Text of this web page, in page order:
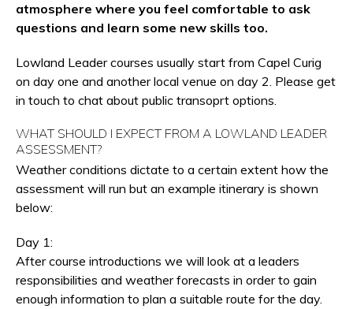
atmosphere where you feel comfortable to ask
questions and learn some new skills too.
Lowland Leader courses usually start from Capel Curig
on day one and another local venue on day 2. Please get
in touch to chat about public transoprt options.
WHAT SHOULD I EXPECT FROM A LOWLAND LEADER
ASSESSMENT?
Weather conditions dictate to a certain extent how the
assessment will run but an example itinerary is shown
below:
Day 1:
After course introductions we will look at a leaders
responsibilities and weather forecasts in order to gain
enough information to plan a suitable route for the day.